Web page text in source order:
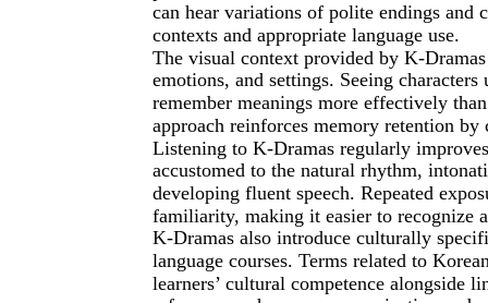
can hear variations of polite endings and
contexts and appropriate language use.
The visual context provided by K-
emotions, and settings. Seeing
remember meanings more effectively
approach reinforces memory retention
Listening to K-Dramas regularly
accustomed to the natural rhythm,
developing fluent speech. Repeated
familiarity, making it easier to recognize
K-Dramas also introduce culturally
language courses. Terms related to
learners’ cultural competence alongside